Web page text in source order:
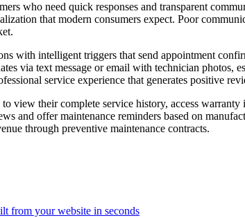
who need quick responses and transparent
that modern consumers expect. Poor
with intelligent triggers that send appointment
via text message or email with technician
service experience that generates positive
view their complete service history, access
and offer maintenance reminders based on
through preventive maintenance contracts.
from your website in seconds